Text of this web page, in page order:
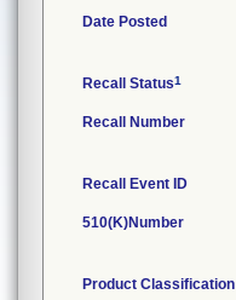
Date Posted
Recall Status1
Recall Number
Recall Event ID
510(K)Number
Product Classification